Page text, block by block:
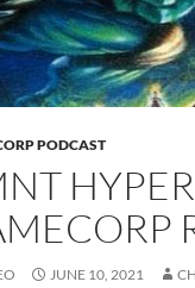
PODCAST
JUNE 10, 2021